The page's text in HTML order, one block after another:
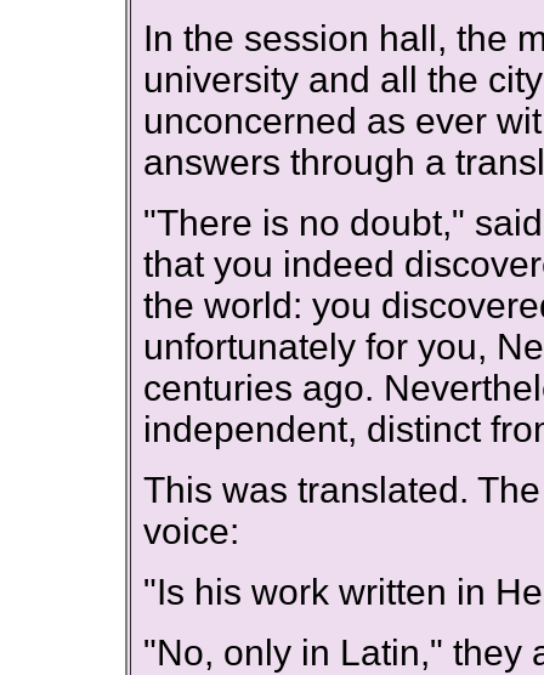
In the session hall, the
university and all the
unconcerned as ever
answers through a
"There is no doubt,"
that you indeed
the world: you
unfortunately for you,
centuries ago.
independent, distinct
This was translated.
voice:
"Is his work written in
"No, only in Latin," they